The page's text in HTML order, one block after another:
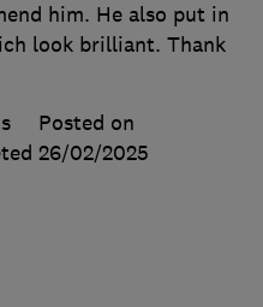
him. He also put in
look brilliant. Thank
Posted on
26/02/2025